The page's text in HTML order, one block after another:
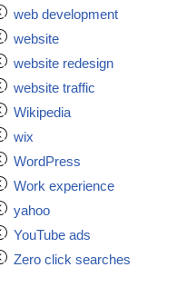
web development
website
website redesign
website traffic
Wikipedia
wix
WordPress
Work experience
yahoo
YouTube ads
Zero click searches